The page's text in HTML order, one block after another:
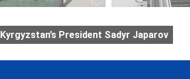
Kyrgyzstan’s President Sadyr Japarov